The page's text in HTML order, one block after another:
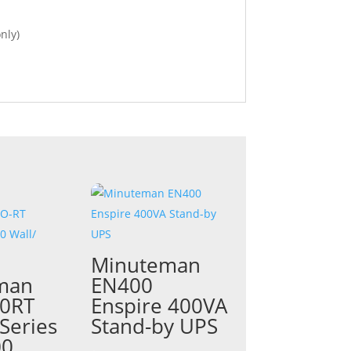
Minuteman
EN400
Enspire 400VA
Stand-by UPS